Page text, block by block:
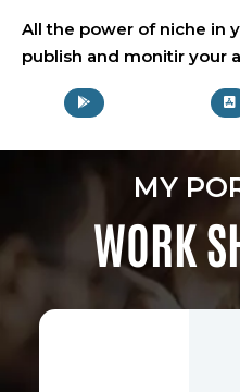
All the power of niche in
publish and monitir your
MY
WORK